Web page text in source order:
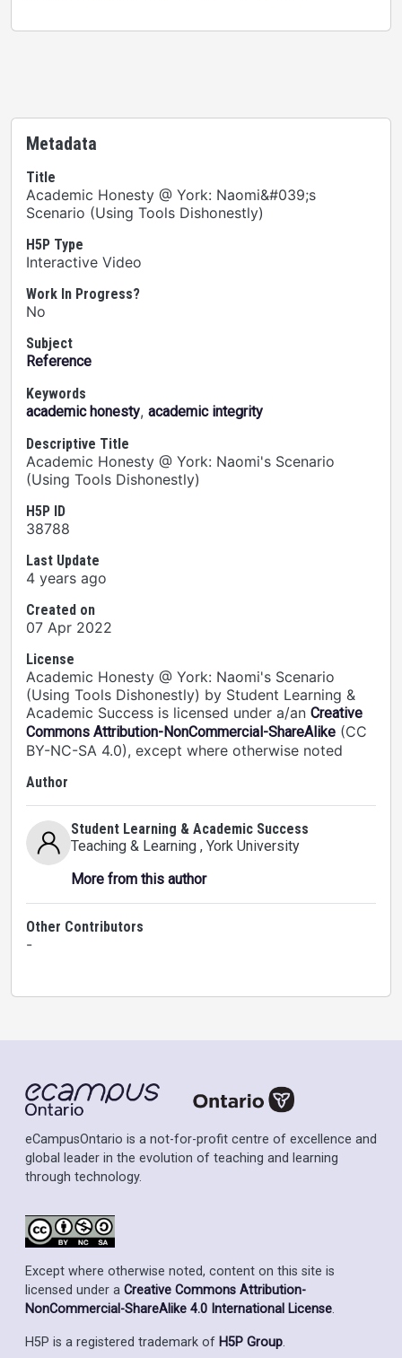
Metadata
Title
Academic Honesty @ York: Naomi&#039;s
Scenario (Using Tools Dishonestly)
H5P Type
Interactive Video
Work In Progress?
No
Subject
Reference
Keywords
academic honesty, academic integrity
Descriptive Title
Academic Honesty @ York: Naomi's Scenario
(Using Tools Dishonestly)
H5P ID
38788
Last Update
4 years ago
Created on
07 Apr 2022
License
Academic Honesty @ York: Naomi's Scenario
(Using Tools Dishonestly) by Student Learning &
Academic Success is licensed under a/an Creative
Commons Attribution-NonCommercial-ShareAlike (CC
BY-NC-SA 4.0), except where otherwise noted
Author
Student Learning & Academic Success
Teaching & Learning , York University
More from this author
Other Contributors
-
eCampusOntario is a not-for-profit centre of excellence and
global leader in the evolution of teaching and learning
through technology.
Except where otherwise noted, content on this site is
licensed under a Creative Commons Attribution-
NonCommercial-ShareAlike 4.0 International License.
H5P is a registered trademark of H5P Group.